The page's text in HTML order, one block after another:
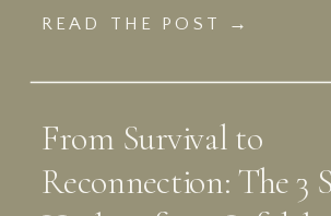
From Survival to
Reconnection: The 3
READ THE POST →